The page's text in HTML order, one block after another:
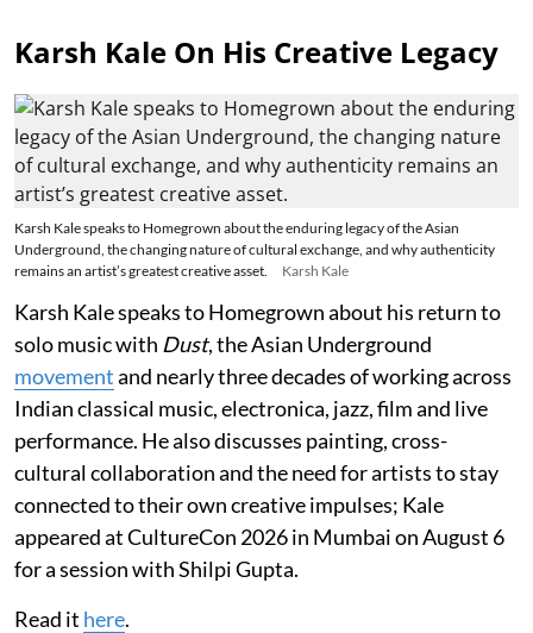
Karsh Kale On His Creative Legacy
Karsh Kale speaks to Homegrown about the enduring legacy of the Asian
Underground, the changing nature of cultural exchange, and why authenticity
remains an artist’s greatest creative asset.
Karsh Kale
Karsh Kale speaks to Homegrown about his return to
solo music with Dust, the Asian Underground
movementand nearly three decades of working across
Indian classical music, electronica, jazz, film and live
performance. He also discusses painting, cross-
cultural collaboration and the need for artists to stay
connected to their own creative impulses; Kale
appeared at CultureCon 2026 in Mumbai on August 6
for a session with Shilpi Gupta.
Read it here.